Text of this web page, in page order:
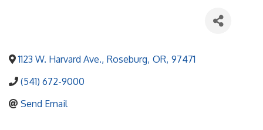
1123 W. Harvard Ave., Roseburg, OR, 97471
(541) 672-9000
Send Email